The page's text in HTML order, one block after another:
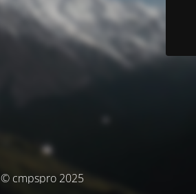
© cmpspro 2025